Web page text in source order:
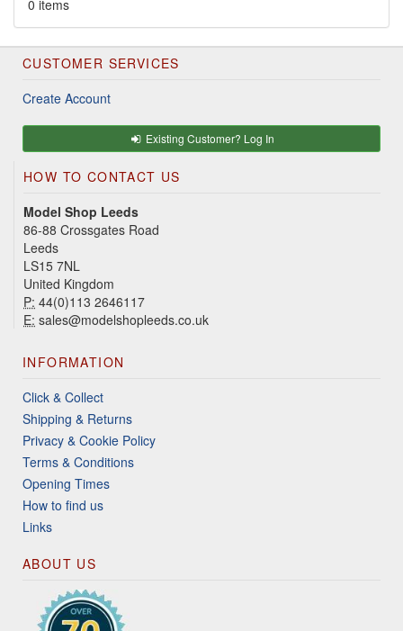
0 items
CUSTOMER SERVICES
Create Account
Existing Customer? Log In
HOW TO CONTACT US
Model Shop Leeds
86-88 Crossgates Road
Leeds
LS15 7NL
United Kingdom
P: 44(0)113 2646117
E: sales@modelshopleeds.co.uk
INFORMATION
Click & Collect
Shipping & Returns
Privacy & Cookie Policy
Terms & Conditions
Opening Times
How to find us
Links
ABOUT US